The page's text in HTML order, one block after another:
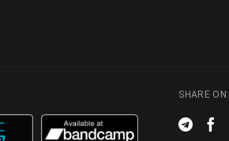
SHARE ON: